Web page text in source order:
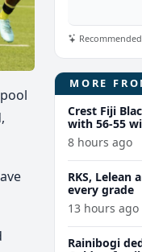
MORE
Crest Fiji
with 56-55
8 hours ago
RKS, Lelean
every grade
13 hours ago
Rainibogi